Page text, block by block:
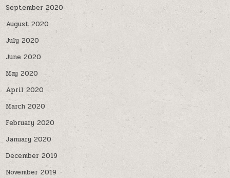
September 2020
August 2020
July 2020
June 2020
May 2020
April 2020
March 2020
February 2020
January 2020
December 2019
November 2019